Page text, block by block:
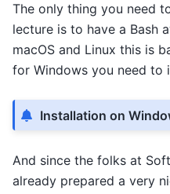
The only thing you need
lecture is to have a Bash
macOS and Linux this is
for Windows you need to
Installation on
And since the folks at
already prepared a very